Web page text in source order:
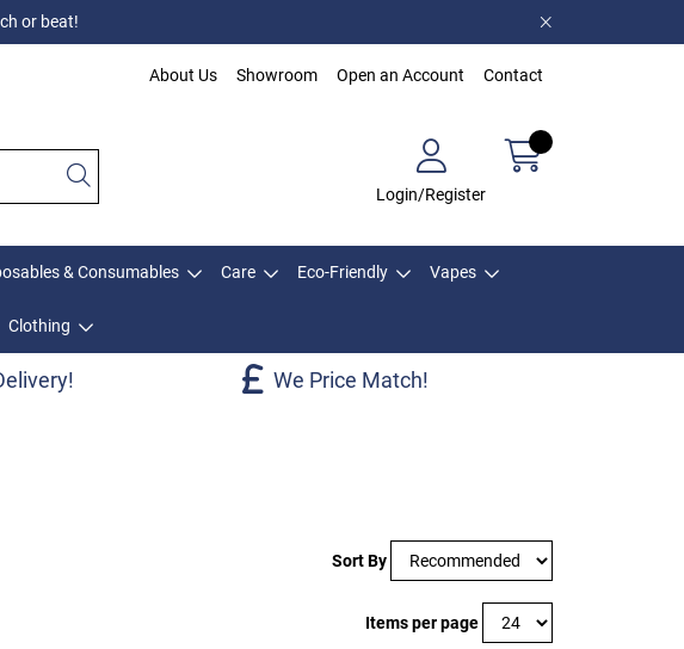
or beat!
About Us Showroom Open an Account Contact
Login/Register
& Consumables Care Eco-Friendly Vapes
Clothing
We Price Match!
Sort By
Items per page